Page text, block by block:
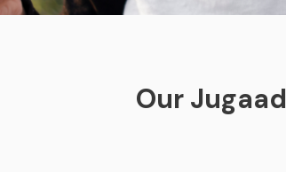
Our Jugaad